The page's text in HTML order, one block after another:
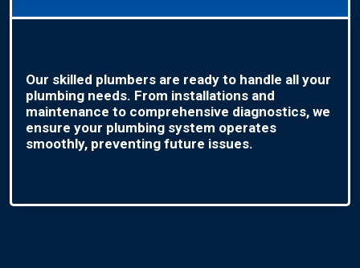
Our skilled plumbers are ready to handle all your
plumbing needs. From installations and
maintenance to comprehensive diagnostics, we
ensure your plumbing system operates
smoothly, preventing future issues.